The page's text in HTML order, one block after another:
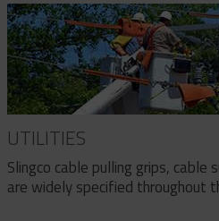
UTILITIES
Slingco cable pulling grips, cable
are widely specified throughout